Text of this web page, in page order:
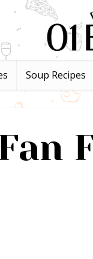
Soup Recipes